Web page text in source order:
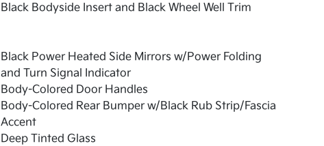
Black Bodyside Insert and Black Wheel Well Trim
Black Power Heated Side Mirrors w/Power Folding
and Turn Signal Indicator
Body-Colored Door Handles
Body-Colored Rear Bumper w/Black Rub Strip/Fascia
Accent
Deep Tinted Glass